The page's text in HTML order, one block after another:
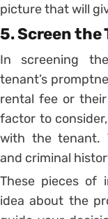
picture that will
5. Screen the
In screening
tenant’s
rental fee or
factor to
with the tenant.
and criminal
These pieces of
idea about the